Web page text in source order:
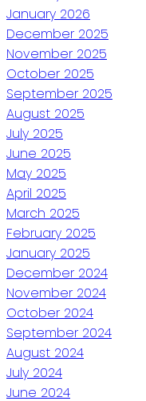
January 2026
December 2025
November 2025
October 2025
September 2025
August 2025
July 2025
June 2025
May 2025
April 2025
March 2025
February 2025
January 2025
December 2024
November 2024
October 2024
September 2024
August 2024
July 2024
June 2024